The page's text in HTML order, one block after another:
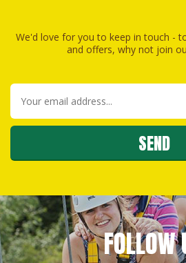
We'd love for you to keep in touch -
and offers, why not join
FOLLOW